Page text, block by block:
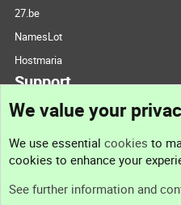
27.be
NamesLot
Hostmaria
Support
Support
We value your
We use essential cookies to
cookies to enhance your
See further information and